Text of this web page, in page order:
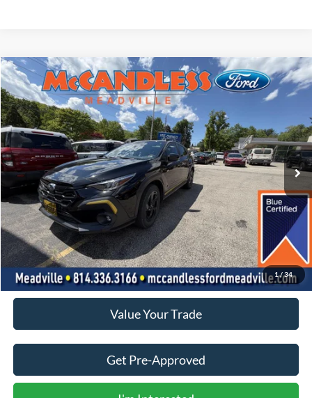
1/34
2024 Subaru CrosstrekSport
Price Drop
VIN:4S4GUHF65R3784681Stock: V613A
11,503 mi Ext. Int.
BUY FINANCE
$26,750
BEST PRICE:
Less
Doc Fee +$490
Click To Call
Value Your Trade
Get Pre-Approved
Compare Vehicle